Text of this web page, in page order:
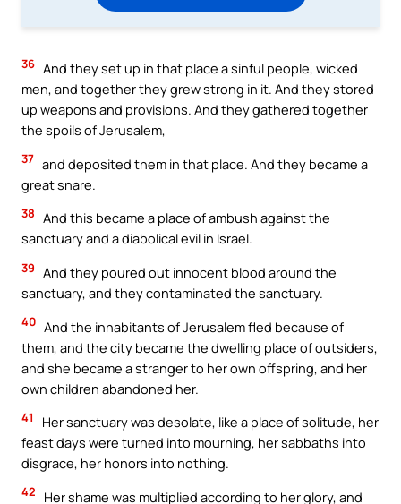
36 And they set up in that place a sinful people, wicked
men, and together they grew strong in it. And they stored
up weapons and provisions. And they gathered together
the spoils of Jerusalem,
37 and deposited them in that place. And they became a
great snare.
38 And this became a place of ambush against the
sanctuary and a diabolical evil in Israel.
39 And they poured out innocent blood around the
sanctuary, and they contaminated the sanctuary.
40 And the inhabitants of Jerusalem fled because of
them, and the city became the dwelling place of outsiders,
and she became a stranger to her own offspring, and her
own children abandoned her.
41
Her sanctuary was desolate, like a place of solitude, her
feast days were turned into mourning, her sabbaths into
disgrace, her honors into nothing.
42
Her shame was multiplied according to her glory, and